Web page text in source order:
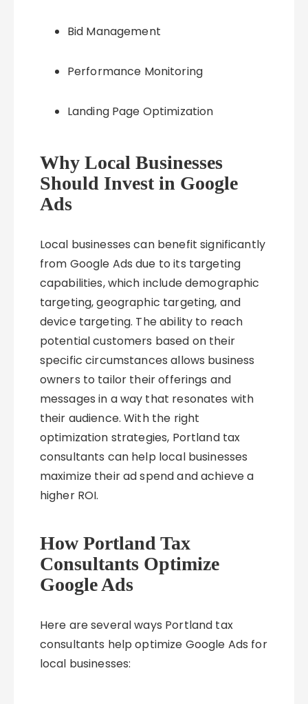
Bid Management
Performance Monitoring
Landing Page Optimization
Why Local Businesses
Should Invest in Google
Ads
Local businesses can benefit significantly
from Google Ads due to its targeting
capabilities, which include demographic
targeting, geographic targeting, and
device targeting. The ability to reach
potential customers based on their
specific circumstances allows business
owners to tailor their offerings and
messages in a way that resonates with
their audience. With the right
optimization strategies, Portland tax
consultants can help local businesses
maximize their ad spend and achieve a
higher ROI.
How Portland Tax
Consultants Optimize
Google Ads
Here are several ways Portland tax
consultants help optimize Google Ads for
local businesses: